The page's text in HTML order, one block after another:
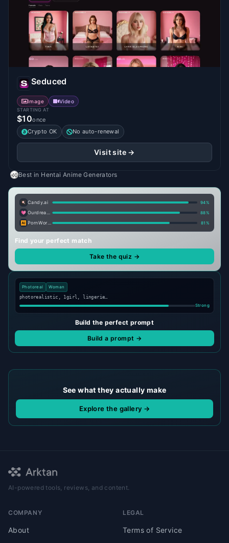
Seduced
Image Video
STARTING AT
$10once
Crypto OK
No auto-renewal
Visit site →
Best in Hentai Anime Generators
Candy.ai 94%
Ourdream.ai 88%
PornWorks AI 81 %
Find your perfect match
Take the quiz →
Photoreal
Woman
photorealistic, 1girl, lingerie…
Strong
Build the perfect prompt
Build a prompt →
See what they actually make
Explore the gallery →
AI-powered tools, reviews, and content.
COMPANY
About
LEGAL
Terms of Service